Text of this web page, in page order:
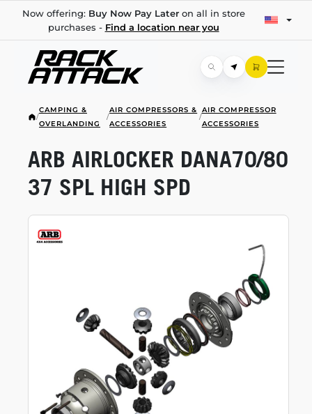
Now offering: Buy Now Pay Lateron all in store
purchases - Find a location near you
/
CAMPING &
OVERLANDING
/
AIR COMPRESSORS &
ACCESSORIES
/
AIR COMPRESSOR
ACCESSORIES
ARB AIRLOCKER DANA70/80
37 SPL HIGH SPD